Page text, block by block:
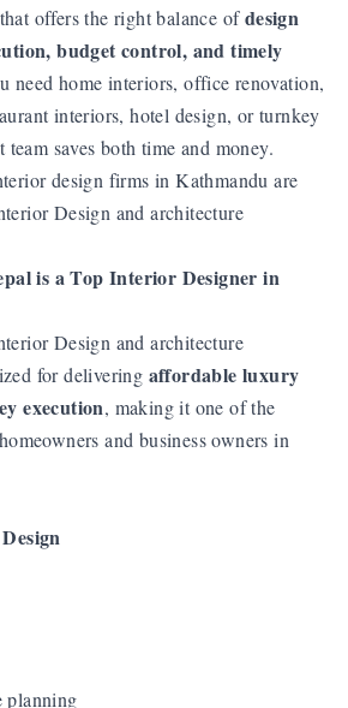
offers the right balance ofdesign
budget control, and timely
need home interiors, office renovation,
interiors, hotel design, or turnkey
saves both time and money.
design firms in Kathmandu are
Design and architecture
is a Top Interior Designer in
Design and architecture
for delivering affordable luxury
execution, making it one of the
and business owners in
planning